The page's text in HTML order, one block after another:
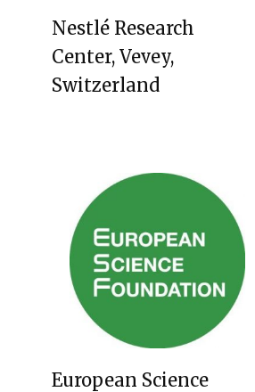
Nestlé Research
Center, Vevey,
Switzerland
European Science